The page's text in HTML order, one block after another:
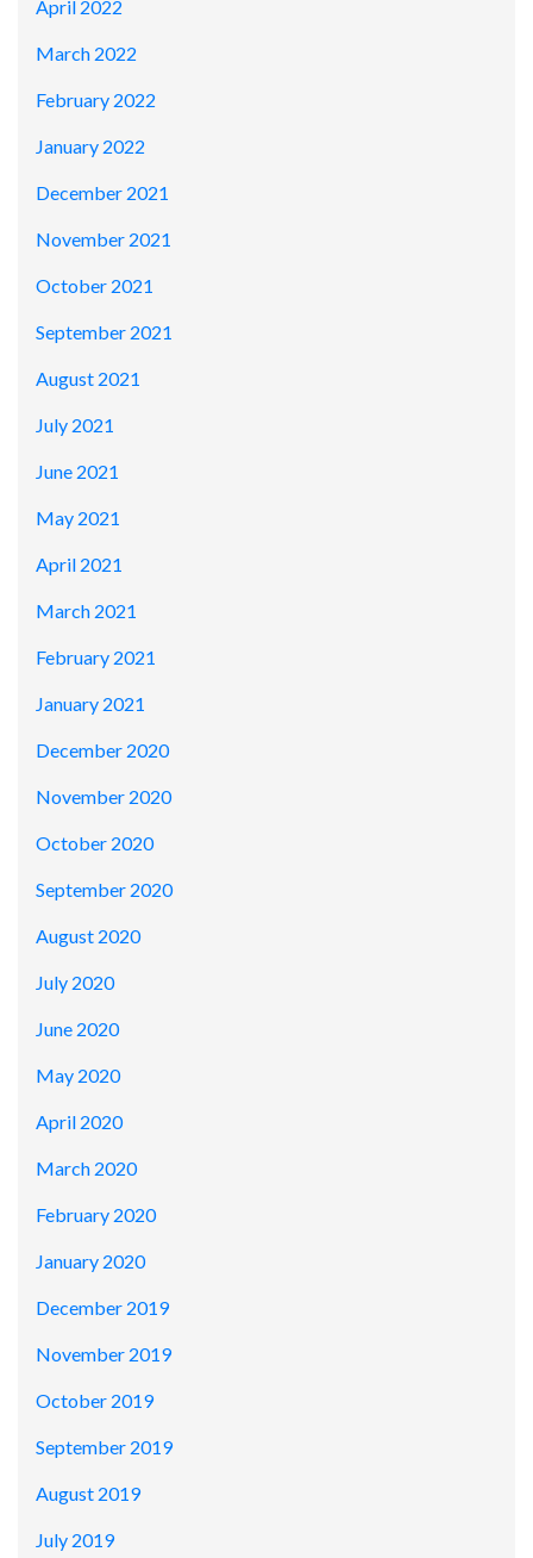
April 2022
March 2022
February 2022
January 2022
December 2021
November 2021
October 2021
September 2021
August 2021
July 2021
June 2021
May 2021
April 2021
March 2021
February 2021
January 2021
December 2020
November 2020
October 2020
September 2020
August 2020
July 2020
June 2020
May 2020
April 2020
March 2020
February 2020
January 2020
December 2019
November 2019
October 2019
September 2019
August 2019
July 2019